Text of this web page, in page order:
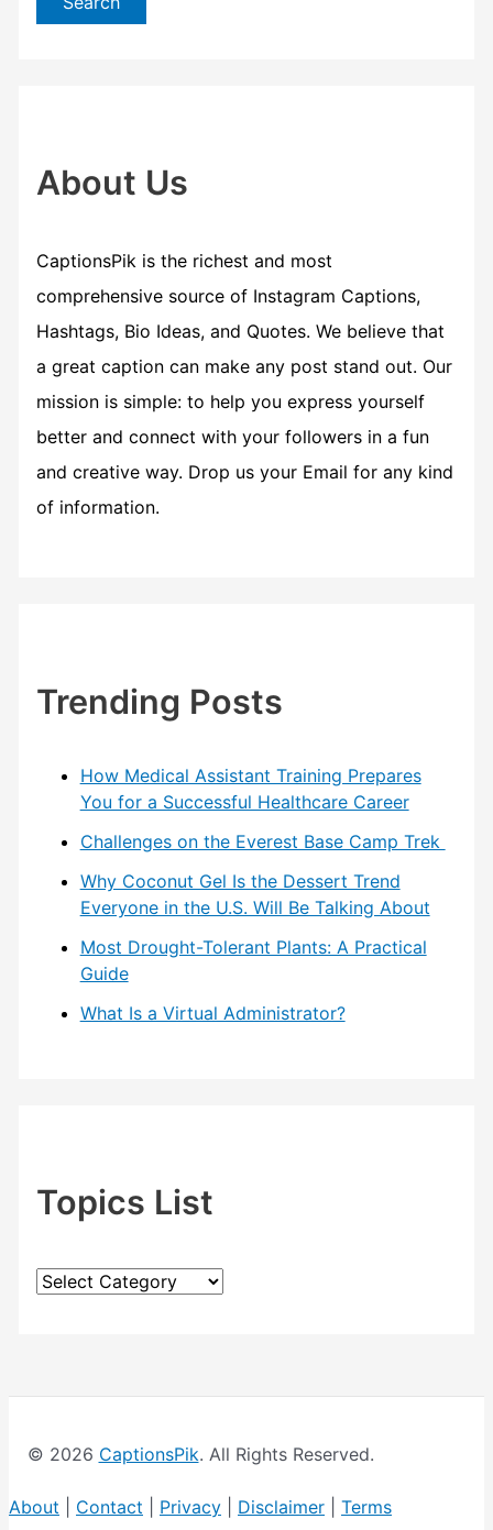
a
o
:
About Us
CaptionsPik is the richest and most
comprehensive source of Instagram Captions,
Hashtags, Bio Ideas, and Quotes. We believe that
a great caption can make any post stand out. Our
mission is simple: to help you express yourself
better and connect with your followers in a fun
and creative way. Drop us your Email for any kind
of information.
Trending Posts
How Medical Assistant Training Prepares
You for a Successful Healthcare Career
Challenges on the Everest Base Camp Trek
Why Coconut Gel Is the Dessert Trend
Everyone in the U.S. Will Be Talking About
Most Drought-Tolerant Plants: A Practical
Guide
What Is a Virtual Administrator?
Topics List
T
s
© 2026 CaptionsPik. All Rights Reserved.
About Contact Privacy Disclaimer Terms